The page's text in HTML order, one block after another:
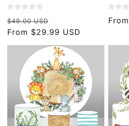
Regular
price
$49.00 USD
price
From $29.99 USD